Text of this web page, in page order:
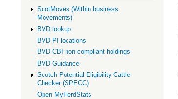
ScotMoves (Within business
Movements)
BVD lookup
BVD PI locations
BVD CBI non-compliant holdings
BVD Guidance
Scotch Potential Eligibility Cattle
Checker (SPECC)
Open MyHerdStats